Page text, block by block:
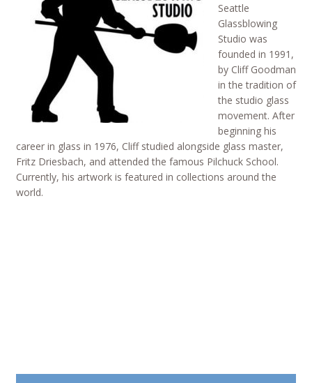
Seattle
Glassblowing
Studio was
founded in 1991,
by Cliff Goodman
in the tradition of
the studio glass
movement. After
beginning his
career in glass in 1976, Cliff studied alongside glass master,
Fritz Driesbach, and attended the famous Pilchuck School.
Currently, his artwork is featured in collections around the
world.